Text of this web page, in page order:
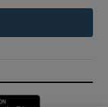
window